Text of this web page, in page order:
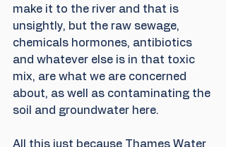
make it to the river and that is
unsightly, but the raw sewage,
chemicals hormones, antibiotics
and whatever else is in that toxic
mix, are what we are concerned
about, as well as contaminating the
soil and groundwater here.
All this just because Thames Water